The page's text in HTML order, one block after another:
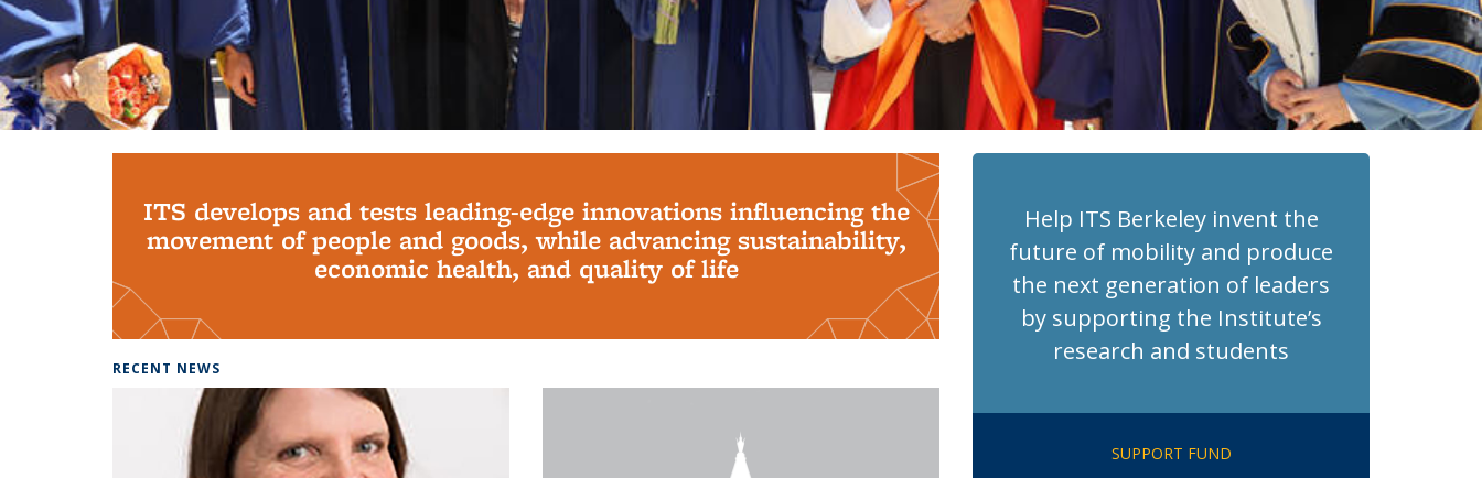
ITS develops and tests leading-edge innovations influencing the
movement of people and goods, while advancing sustainability,
economic health, and quality of life
RECENT NEWS
Help ITS Berkeley invent the
future of mobility and produce
the next generation of leaders
by supporting the Institute’s
research and students
SUPPORT FUND